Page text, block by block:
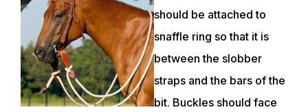
should be attached to
snaffle ring so that it is
between the slobber
straps and the bars of the
bit. Buckles should face